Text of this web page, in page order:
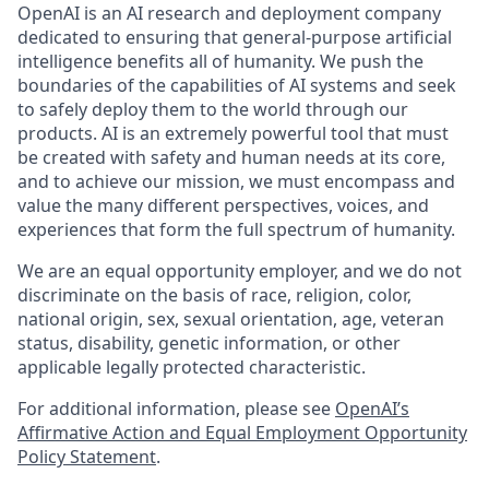
OpenAI is an AI research and deployment company
dedicated to ensuring that general-purpose artificial
intelligence benefits all of humanity. We push the
boundaries of the capabilities of AI systems and seek
to safely deploy them to the world through our
products. AI is an extremely powerful tool that must
be created with safety and human needs at its core,
and to achieve our mission, we must encompass and
value the many different perspectives, voices, and
experiences that form the full spectrum of humanity.
We are an equal opportunity employer, and we do not
discriminate on the basis of race, religion, color,
national origin, sex, sexual orientation, age, veteran
status, disability, genetic information, or other
applicable legally protected characteristic.
For additional information, please see OpenAI’s
Affirmative Action and Equal Employment Opportunity
Policy Statement.